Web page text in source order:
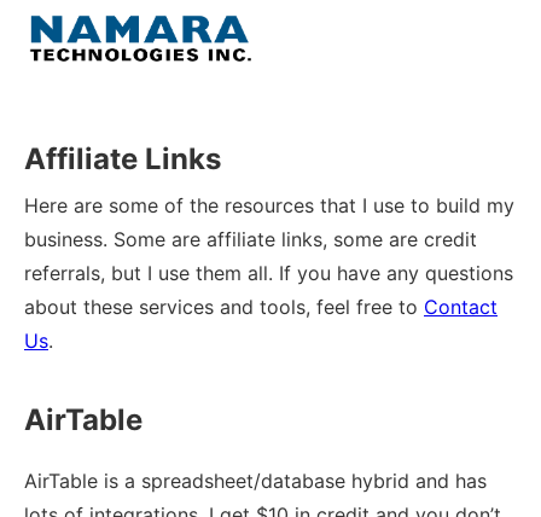
Skip
About
WordPress
Contact Us
Affiliate Links
Here are some of the resources that I use to build my
business. Some are affiliate links, some are credit
referrals, but I use them all. If you have any questions
about these services and tools, feel free to Contact
Us.
AirTable
AirTable is a spreadsheet/database hybrid and has